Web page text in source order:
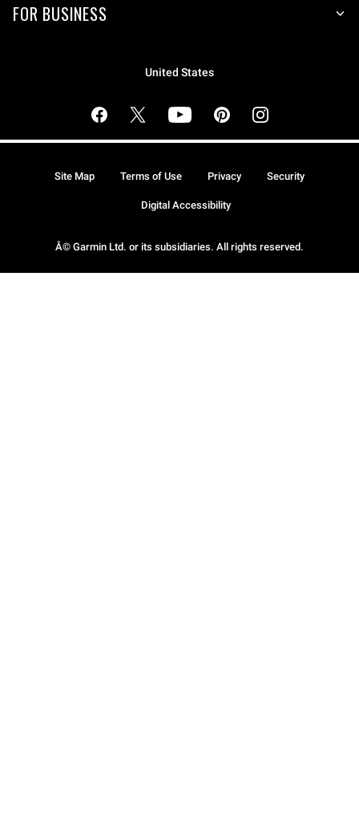
FOR BUSINESS
United States
Â© Garmin Ltd. or its subsidiaries. All rights reserved.
Site Map Terms of Use Privacy Security
Digital Accessibility